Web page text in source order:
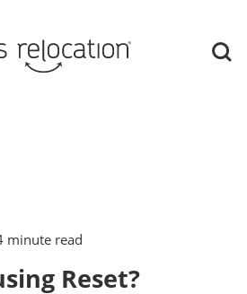
minute read
Reset?